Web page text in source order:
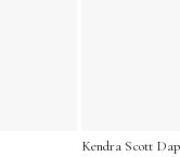
Kendra Scott